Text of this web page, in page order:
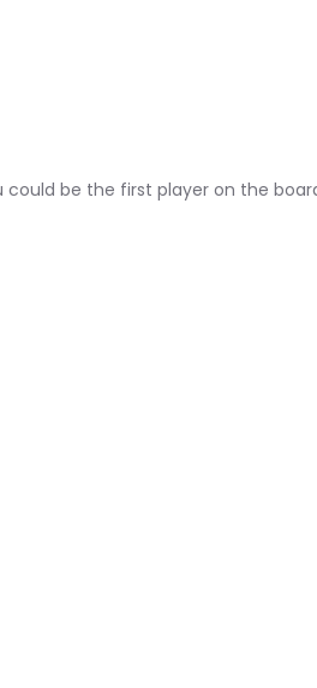
could be the first player on the